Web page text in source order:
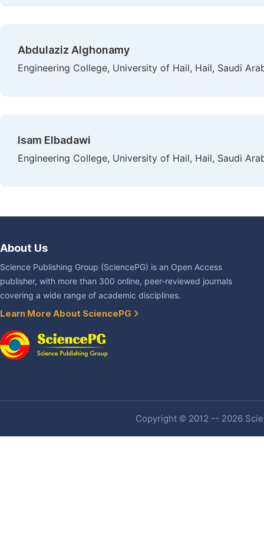
Abdulaziz Alghonamy
Engineering College, University of Hail, Hail, Saudi
Isam Elbadawi
Engineering College, University of Hail, Hail, Saudi
About Us
Science Publishing Group (SciencePG) is an Open Access
publisher, with more than 300 online, peer-reviewed journals
covering a wide range of academic disciplines.
Learn More About SciencePG
Copyright © 2012 -- 2026